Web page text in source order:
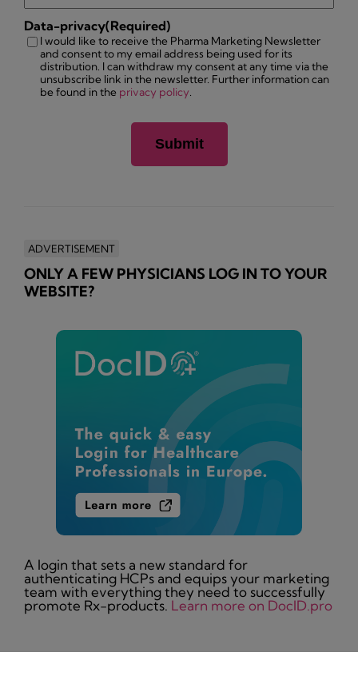
Data-privacy(Required)
I would like to receive the Pharma Marketing Newsletter
and consent to my email address being used for its
distribution. I can withdraw my consent at any time via the
unsubscribe link in the newsletter. Further information can
be found in the privacy policy
ADVERTISEMENT
ONLY A FEW PHYSICIANS LOG IN TO YOUR
WEBSITE?
A login that sets a new standard for
authenticating HCPs and equips your marketing
team with everything they need to successfully
promote Rx-products. Learn more on DocID.pro